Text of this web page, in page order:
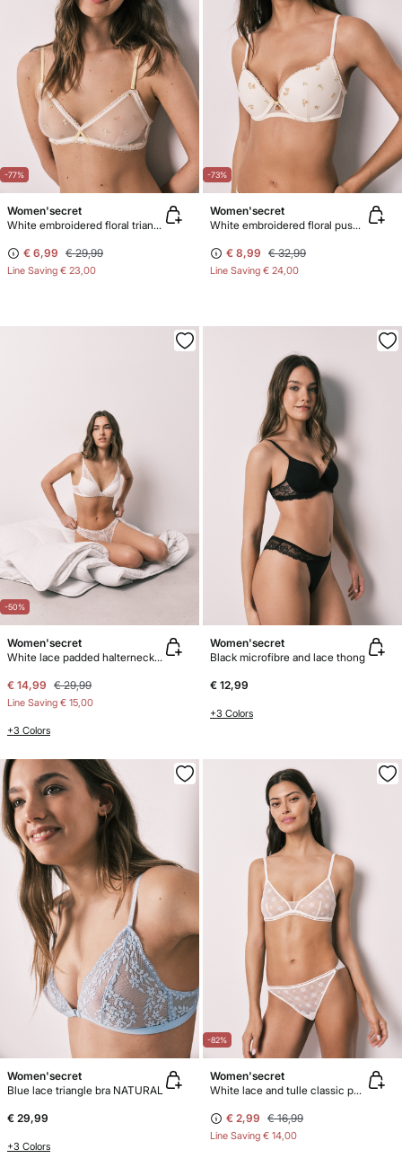
-77%
Women'secret
White embroidered floral triangle bra NATURAL
€ 6,99 € 29,99
Line Saving € 23,00
-73%
Women'secret
White embroidered floral push-up bra GORGEOUS
€ 8,99 € 32,99
Line Saving € 24,00
-50%
Women'secret
White lace padded halterneck bra INTUITIVE
€ 14,99 € 29,99
Line Saving € 15,00
+3 Colors
Women'secret
Black microfibre and lace thong
€ 12,99
+3 Colors
Women'secret
Blue lace triangle bra NATURAL
€ 29,99
+3 Colors
-82%
Women'secret
White lace and tulle classic panty
€ 2,99 € 16,99
Line Saving € 14,00